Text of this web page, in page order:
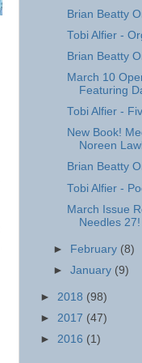
Brian Beatty
Tobi Alfier -
Brian Beatty
March 10
Featuring
Tobi Alfier -
New Book!
Noreen
Brian Beatty
Tobi Alfier -
March Issue
Needles 27!
► February (8)
►January (9)
► 2018 (98)
► 2017 (47)
► 2016 (1)